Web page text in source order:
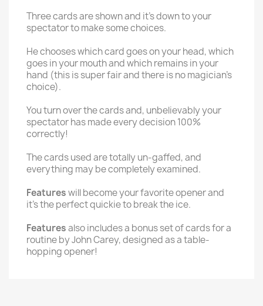
Three cards are shown and it's down to your
spectator to make some choices.
He chooses which card goes on your head, which
goes in your mouth and which remains in your
hand (this is super fair and there is no magician's
choice).
You turn over the cards and, unbelievably your
spectator has made every decision 100%
correctly!
The cards used are totally un-gaffed, and
everything may be completely examined.
Featureswill become your favorite opener and
it's the perfect quickie to break the ice.
Featuresalso includes a bonus set of cards for a
routine by John Carey, designed as a table-
hopping opener!